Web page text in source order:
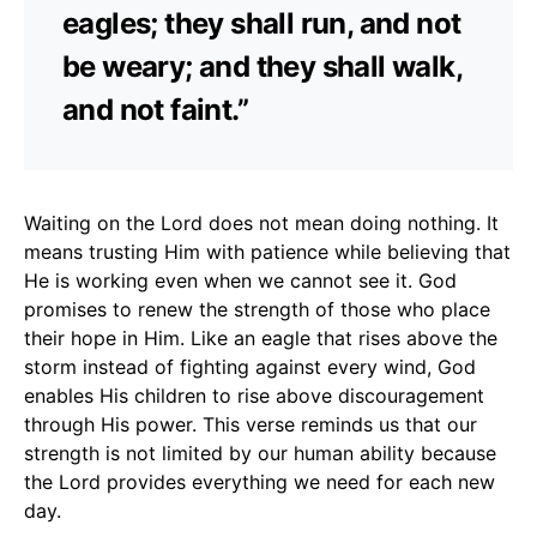
eagles; they shall run, and not
be weary; and they shall walk,
and not faint.”
Waiting on the Lord does not mean doing nothing. It
means trusting Him with patience while believing that
He is working even when we cannot see it. God
promises to renew the strength of those who place
their hope in Him. Like an eagle that rises above the
storm instead of fighting against every wind, God
enables His children to rise above discouragement
through His power. This verse reminds us that our
strength is not limited by our human ability because
the Lord provides everything we need for each new
day.